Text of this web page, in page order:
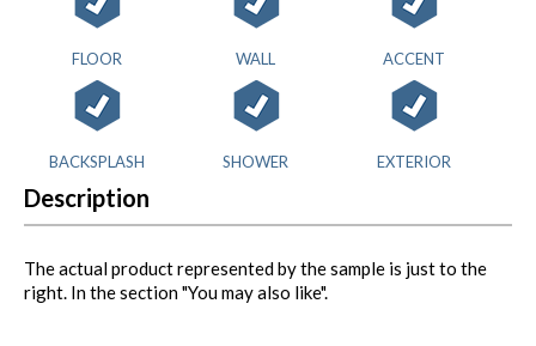
FLOOR WALL ACCENT
BACKSPLASH SHOWER EXTERIOR
Description
The actual product represented by the sample is just to the
right. In the section "You may also like".